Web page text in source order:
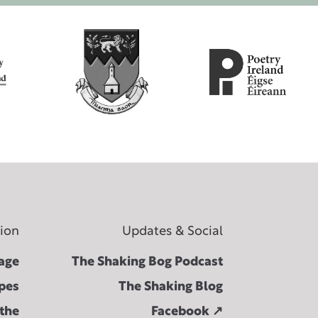
Updates & Social
The Shaking Bog Podcast
The Shaking Blog
Facebook ↗︎